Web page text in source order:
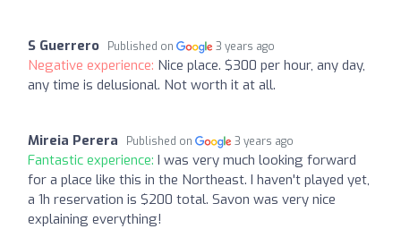
S Guerrero Published on 3 years ago
Negative experience: Nice place. $300 per hour, any day,
any time is delusional. Not worth it at all.
Mireia Perera Published on 3 years ago
Fantastic experience: I was very much looking forward
for a place like this in the Northeast. I haven't played yet,
a 1h reservation is $200 total. Savon was very nice
explaining everything!